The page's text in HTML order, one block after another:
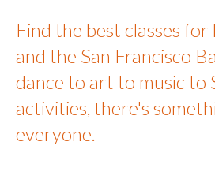
Find the best classes
and the San Francisco
dance to art to music to
activities, there's
everyone.